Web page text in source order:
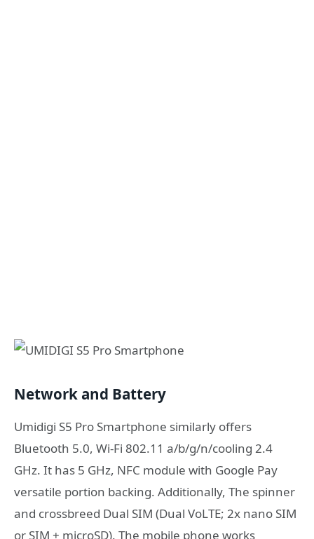
Network and Battery
Umidigi S5 Pro Smartphone similarly offers
Bluetooth 5.0, Wi-Fi 802.11 a/b/g/n/cooling 2.4
GHz. It has 5 GHz, NFC module with Google Pay
versatile portion backing. Additionally, The spinner
and crossbreed Dual SIM (Dual VoLTE; 2x nano SIM
or SIM + microSD). The mobile phone works